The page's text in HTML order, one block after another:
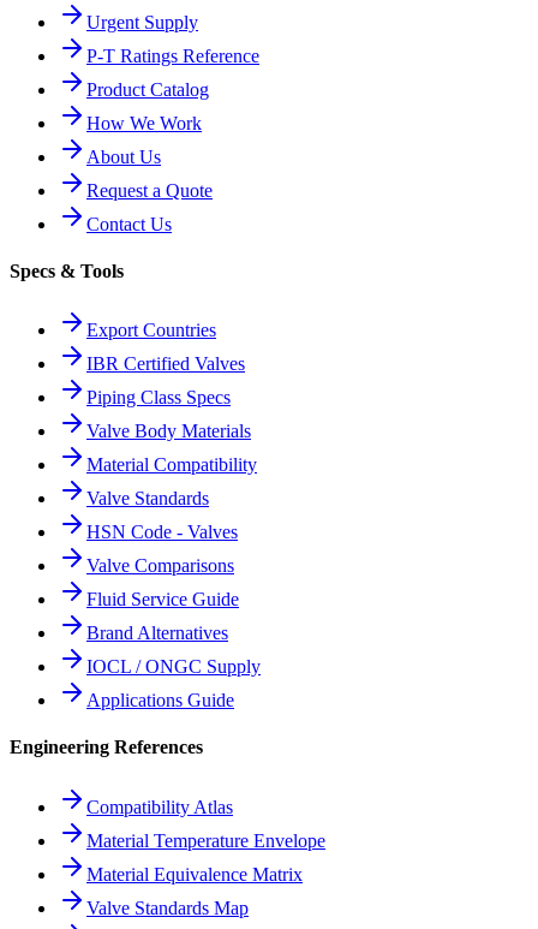
Urgent Supply
P-T Ratings Reference
Product Catalog
How We Work
About Us
Request a Quote
Contact Us
Specs & Tools
Export Countries
IBR Certified Valves
Piping Class Specs
Valve Body Materials
Material Compatibility
Valve Standards
HSN Code - Valves
Valve Comparisons
Fluid Service Guide
Brand Alternatives
IOCL / ONGC Supply
Applications Guide
Engineering References
Compatibility Atlas
Material Temperature Envelope
Material Equivalence Matrix
Valve Standards Map